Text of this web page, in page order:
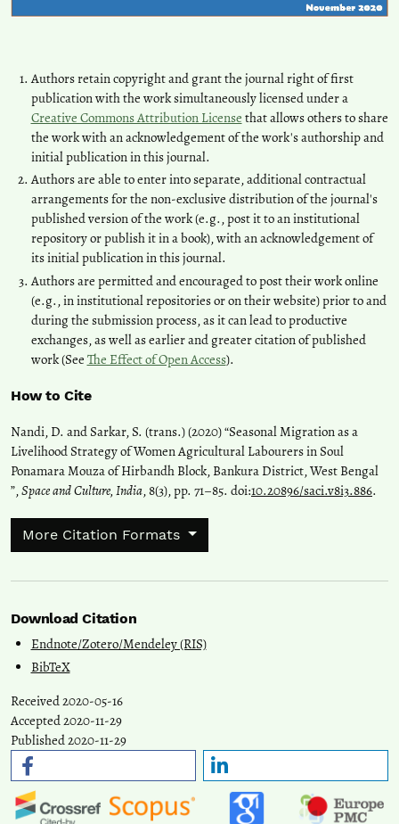
Authors retain copyright and grant the journal right of first
publication with the work simultaneously licensed under a
Creative Commons Attribution License that allows others to share
the work with an acknowledgement of the work's authorship and
initial publication in this journal.
Authors are able to enter into separate, additional contractual
arrangements for the non-exclusive distribution of the journal's
published version of the work (e.g., post it to an institutional
repository or publish it in a book), with an acknowledgement of
its initial publication in this journal.
Authors are permitted and encouraged to post their work online
(e.g., in institutional repositories or on their website) prior to and
during the submission process, as it can lead to productive
exchanges, as well as earlier and greater citation of published
work (See The Effect of Open Access).
How to Cite
Nandi, D. and Sarkar, S. (trans.) (2020) “Seasonal Migration as a
Livelihood Strategy of Women Agricultural Labourers in Soul
Ponamara Mouza of Hirbandh Block, Bankura District, West Bengal
”,Space and Culture, India, 8(3), pp. 71–85. doi:10.20896/saci.v8i3.886.
More Citation Formats
Download Citation
Endnote/Zotero/Mendeley (RIS)
BibTeX
Received 2020-05-16
Accepted 2020-11-29
Published 2020-11-29